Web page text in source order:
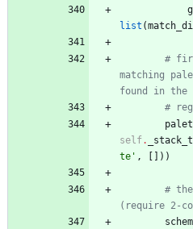
list (
#
matching
found in the
#
self.
te ' , ) )
#
(require 2-